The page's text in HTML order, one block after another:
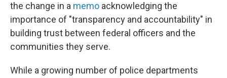
the change in a memo acknowledging the
importance of "transparency and accountability" in
building trust between federal officers and the
communities they serve.
While a growing number of police departments